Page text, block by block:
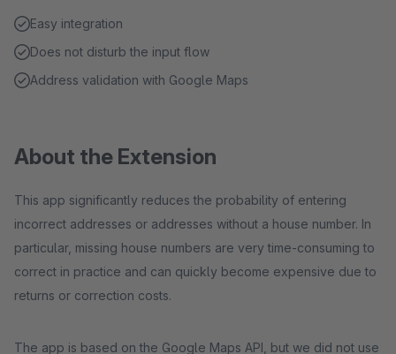
Easy integration
Does not disturb the input flow
Address validation with Google Maps
About the Extension
This app significantly reduces the probability of entering
incorrect addresses or addresses without a house number. In
particular, missing house numbers are very time-consuming to
correct in practice and can quickly become expensive due to
returns or correction costs.
The app is based on the Google Maps API, but we did not use